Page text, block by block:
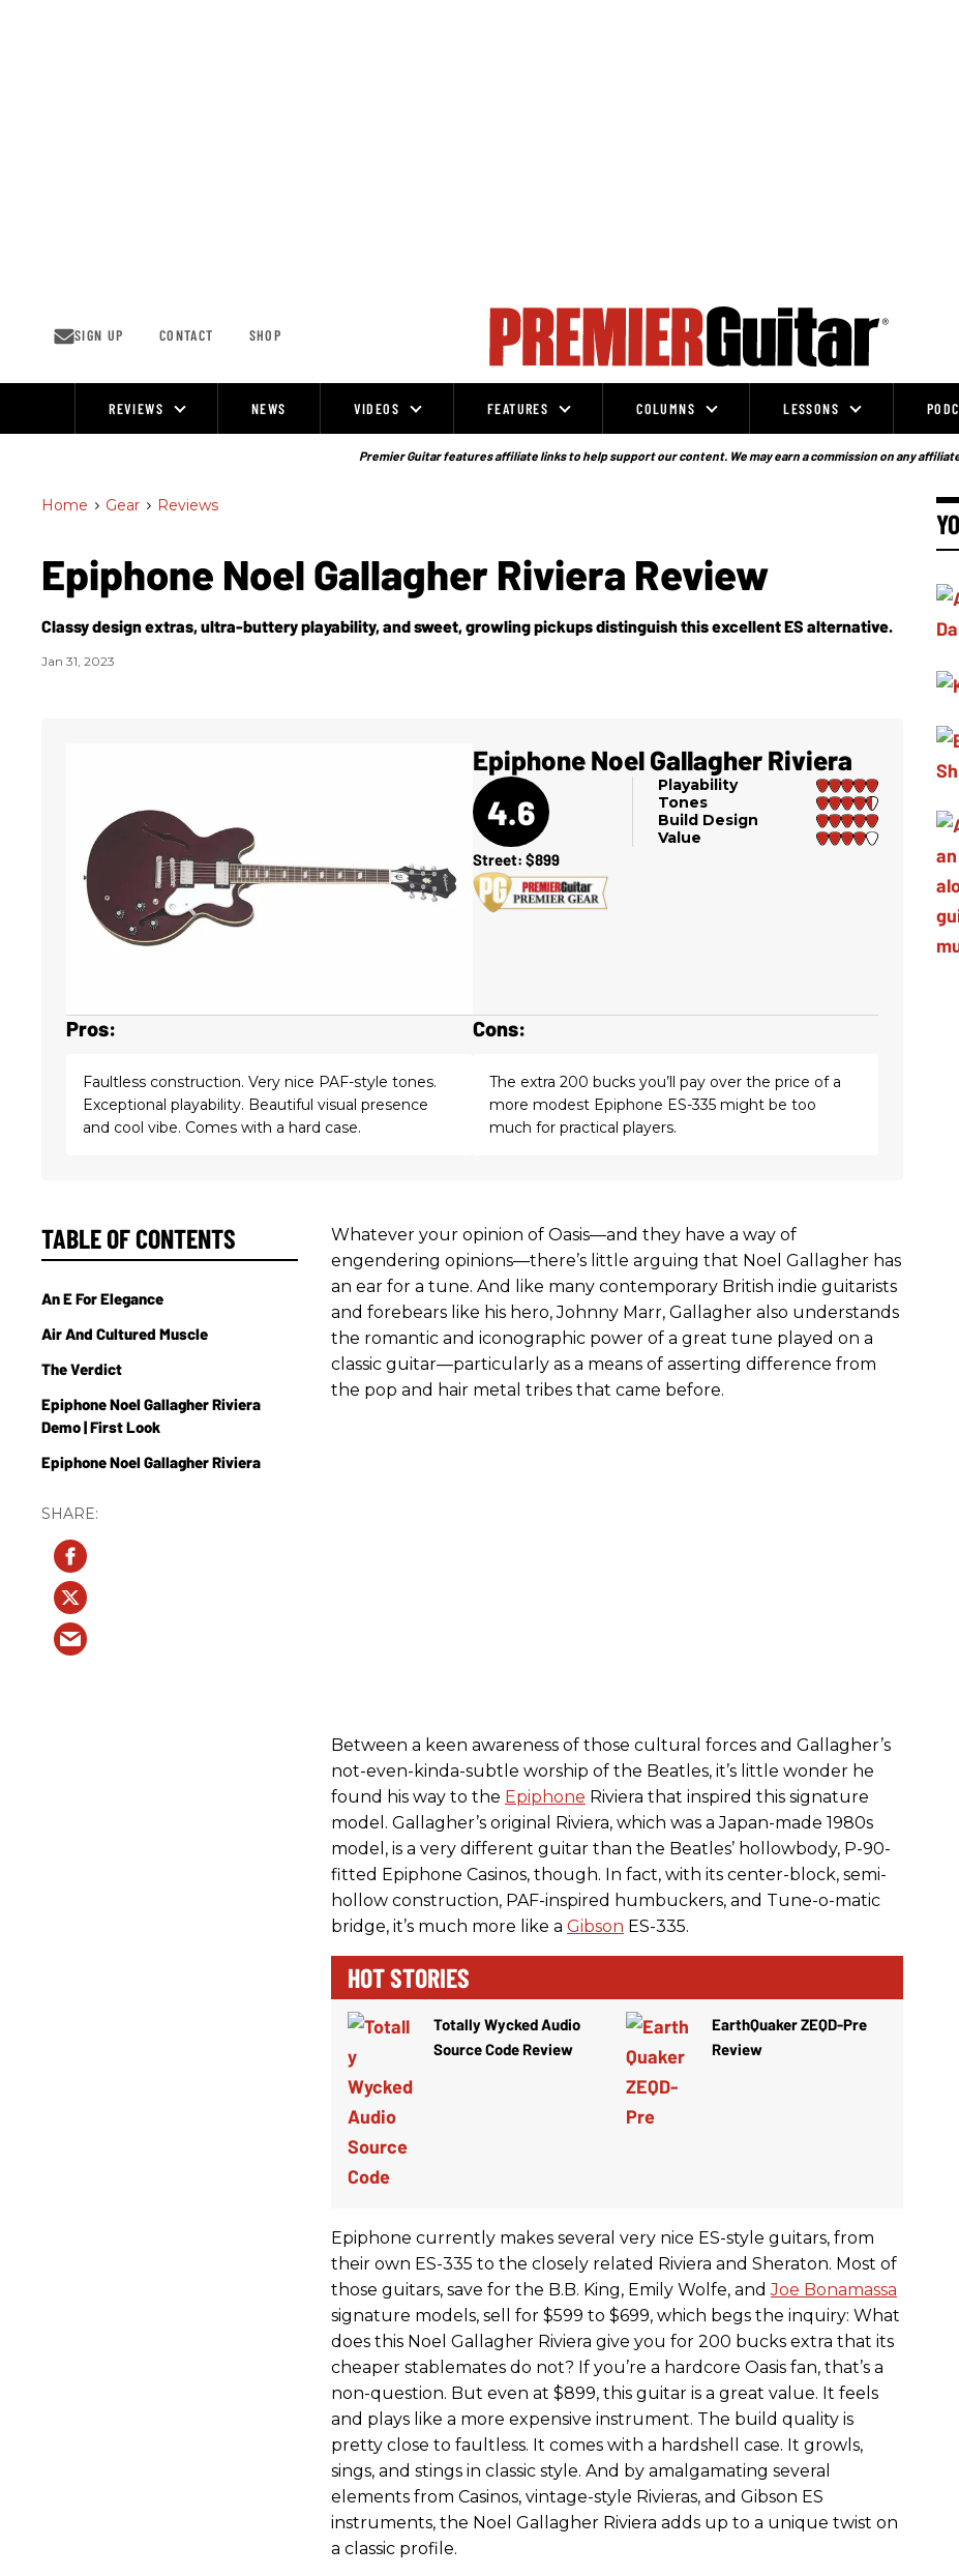
SIGN UP CONTACT SHOP
REVIEWS NEWS VIDEOS FEATURES COLUMNS LESSONS
Premier Guitar features affiliate links to help support our content. We may earn a commission on any
Home > Gear > Reviews
Epiphone Noel Gallagher Riviera Review
Classy design extras, ultra-buttery playability, and sweet, growling pickups distinguish this excellent ES alternative.
Jan 31, 2023
Epiphone Noel Gallagher Riviera
4.6
Playability
Tones
Build Design
Value
Street: $899
Pros:
Faultless construction. Very nice PAF-style tones.
Exceptional playability. Beautiful visual presence
and cool vibe. Comes with a hard case.
Cons:
The extra 200 bucks you’ll pay over the price of a
more modest Epiphone ES-335 might be too
much for practical players.
Whatever your opinion of Oasis—and they have a way of
engendering opinions—there’s little arguing that Noel Gallagher has
an ear for a tune. And like many contemporary British indie guitarists
and forebears like his hero, Johnny Marr, Gallagher also understands
the romantic and iconographic power of a great tune played on a
classic guitar—particularly as a means of asserting difference from
the pop and hair metal tribes that came before.
Between a keen awareness of those cultural forces and Gallagher’s
not-even-kinda-subtle worship of the Beatles, it’s little wonder he
found his way to the Epiphone Riviera that inspired this signature
model. Gallagher’s original Riviera, which was a Japan-made 1980s
model, is a very different guitar than the Beatles’ hollowbody, P-90-
fitted Epiphone Casinos, though. In fact, with its center-block, semi-
hollow construction, PAF-inspired humbuckers, and Tune-o-matic
bridge, it’s much more like a Gibson ES-335.
HOT STORIES
Totally Wycked Audio
Source Code Review
EarthQuaker ZEQD-Pre
Review
Epiphone currently makes several very nice ES-style guitars, from
their own ES-335 to the closely related Riviera and Sheraton. Most of
those guitars, save for the B.B. King, Emily Wolfe, andJoe Bonamassa
signature models, sell for $599 to $699, which begs the inquiry: What
does this Noel Gallagher Riviera give you for 200 bucks extra that its
cheaper stablemates do not? If you’re a hardcore Oasis fan, that’s a
non-question. But even at $899, this guitar is a great value. It feels
and plays like a more expensive instrument. The build quality is
pretty close to faultless. It comes with a hardshell case. It growls,
sings, and stings in classic style. And by amalgamating several
elements from Casinos, vintage-style Rivieras, and Gibson ES
instruments, the Noel Gallagher Riviera adds up to a unique twist on
a classic profile.
TABLE OF CONTENTS
An E For Elegance
Air And Cultured Muscle
The Verdict
Epiphone Noel Gallagher Riviera
Demo | First Look
Epiphone Noel Gallagher Riviera